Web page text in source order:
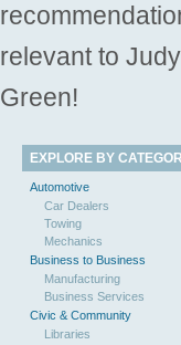
relevant to
Green!
EXPLORE BY
Automotive
Car Dealers
Towing
Mechanics
Business to Business
Manufacturing
Business Services
Civic & Community
Libraries